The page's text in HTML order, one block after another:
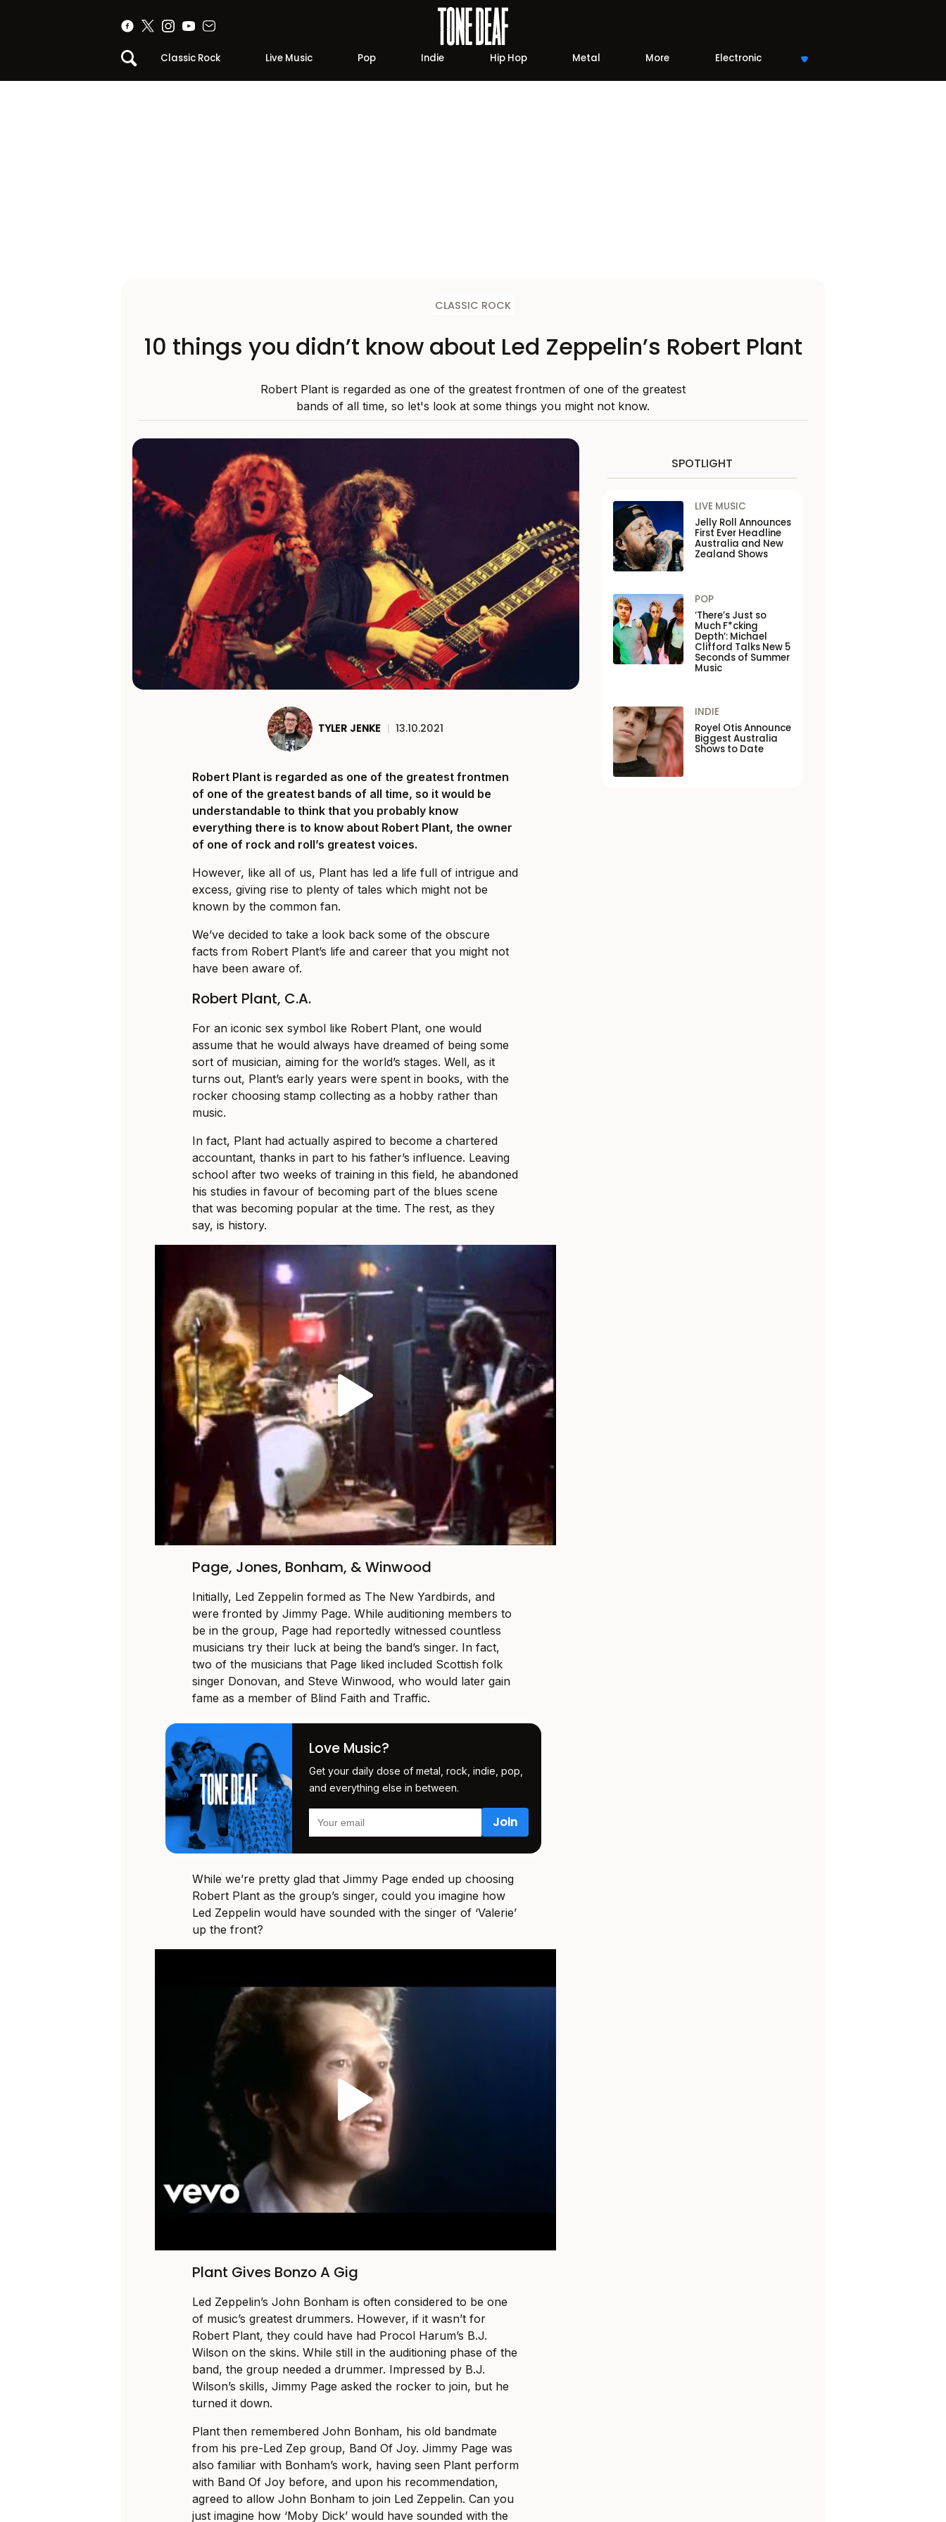
Classic Rock Live Music Pop Indie Hip Hop Metal More Electronic
CLASSIC ROCK
10 things you didn’t know about Led Zeppelin’s Robert Plant
Robert Plant is regarded as one of the greatest frontmen of one of the greatest
bands of all time, so let's look at some things you might not know.
TYLER JENKE | 13.10.2021
Robert Plant is regarded as one of the greatest frontmen
of one of the greatest bands of all time, so it would be
understandable to think that you probably know
everything there is to know about Robert Plant, the owner
of one of rock and roll’s greatest voices.
However, like all of us, Plant has led a life full of intrigue and
excess, giving rise to plenty of tales which might not be
known by the common fan.
We’ve decided to take a look back some of the obscure
facts from Robert Plant’s life and career that you might not
have been aware of.
Robert Plant, C.A.
For an iconic sex symbol like Robert Plant, one would
assume that he would always have dreamed of being some
sort of musician, aiming for the world’s stages. Well, as it
turns out, Plant’s early years were spent in books, with the
rocker choosing stamp collecting as a hobby rather than
music.
In fact, Plant had actually aspired to become a chartered
accountant, thanks in part to his father’s influence. Leaving
school after two weeks of training in this field, he abandoned
his studies in favour of becoming part of the blues scene
that was becoming popular at the time. The rest, as they
say, is history.
Page, Jones, Bonham, & Winwood
Initially, Led Zeppelin formed as The New Yardbirds, and
were fronted by Jimmy Page. While auditioning members to
be in the group, Page had reportedly witnessed countless
musicians try their luck at being the band’s singer. In fact,
two of the musicians that Page liked included Scottish folk
singer Donovan, and Steve Winwood, who would later gain
fame as a member of Blind Faith and Traffic.
Love Music?
Get your daily dose of metal, rock, indie, pop,
and everything else in between.
While we’re pretty glad that Jimmy Page ended up choosing
Robert Plant as the group’s singer, could you imagine how
Led Zeppelin would have sounded with the singer of ‘Valerie’
up the front?
Plant Gives Bonzo A Gig
Led Zeppelin’s John Bonham is often considered to be one
of music’s greatest drummers. However, if it wasn’t for
Robert Plant, they could have had Procol Harum’s B.J.
Wilson on the skins. While still in the auditioning phase of the
band, the group needed a drummer. Impressed by B.J.
Wilson’s skills, Jimmy Page asked the rocker to join, but he
turned it down.
Plant then remembered John Bonham, his old bandmate
from his pre-Led Zep group, Band Of Joy. Jimmy Page was
also familiar with Bonham’s work, having seen Plant perform
with Band Of Joy before, and upon his recommendation,
agreed to allow John Bonham to join Led Zeppelin. Can you
just imagine how ‘Moby Dick’ would have sounded with the
SPOTLIGHT
LIVE MUSIC
Jelly Roll Announces
First Ever Headline
Australia and New
Zealand Shows
POP
‘There’s Just so
Much F*cking
Depth’: Michael
Clifford Talks New 5
Seconds of Summer
Music
INDIE
Royel Otis Announce
Biggest Australia
Shows to Date